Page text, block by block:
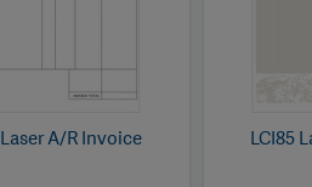
Laser A/R Invoice LCI85